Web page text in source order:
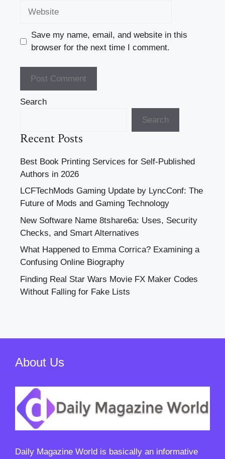
Save my name, email, and website in this
browser for the next time I comment.
Search
Search
Recent Posts
Best Book Printing Services for Self-Published
Authors in 2026
LCFTechMods Gaming Update by LyncConf: The
Future of Mods and Gaming Technology
New Software Name 8tshare6a: Uses, Security
Checks, and Smart Alternatives
What Happened to Emma Corrica? Examining a
Confusing Online Biography
Finding Real Star Wars Movie FX Maker Codes
Without Falling for Fake Lists
About Us
Daily Magazine World is basically an informative